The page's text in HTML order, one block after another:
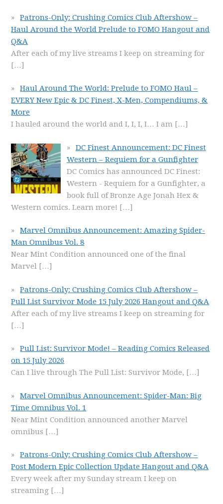
Patrons-Only: Crushing Comics Club Aftershow –
Haul Around the World Prelude to FOMO Hangout and
Q&A
After each of my live streams I keep on streaming for
[…]
Haul Around The World: Prelude to FOMO Haul –
EVERY New Epic & DC Finest, X-Men, Compendiums, &
More
I hauled around the world and I, I, I, I… I am […]
DC Finest Announcement: DC Finest
Western – Requiem for a Gunfighter
DC Comics has announced DC Finest:
Western - Requiem for a Gunfighter, a
book full of Bronze Age Jonah Hex &
Western comics. Learn more! […]
Marvel Omnibus Announcement: Amazing Spider-
Man Omnibus Vol. 8
Near Mint Condition announced one of the final
Marvel […]
Patrons-Only: Crushing Comics Club Aftershow –
Pull List Survivor Mode 15 July 2026 Hangout and Q&A
After each of my live streams I keep on streaming for
[…]
Pull List: Survivor Mode! – Reading Comics Released
on 15 July 2026
Can I live through The Pull List: Survivor Mode, […]
Marvel Omnibus Announcement: Spider-Man: Big
Time Omnibus Vol. 1
Near Mint Condition announced another Marvel
omnibus […]
Patrons-Only: Crushing Comics Club Aftershow –
Post Modern Epic Collection Update Hangout and Q&A
Every week after my Sunday stream I keep on
streaming […]